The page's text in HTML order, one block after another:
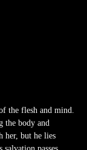
the flesh and mind.
the body and
her, but he lies